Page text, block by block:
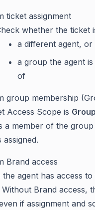
ticket assignment
whether the ticket
a different agent, or
a group the agent
of
group membership
Access Scope is Group
a member of the
assigned.
Brand access
the agent has access to
Without Brand access,
if assignment and